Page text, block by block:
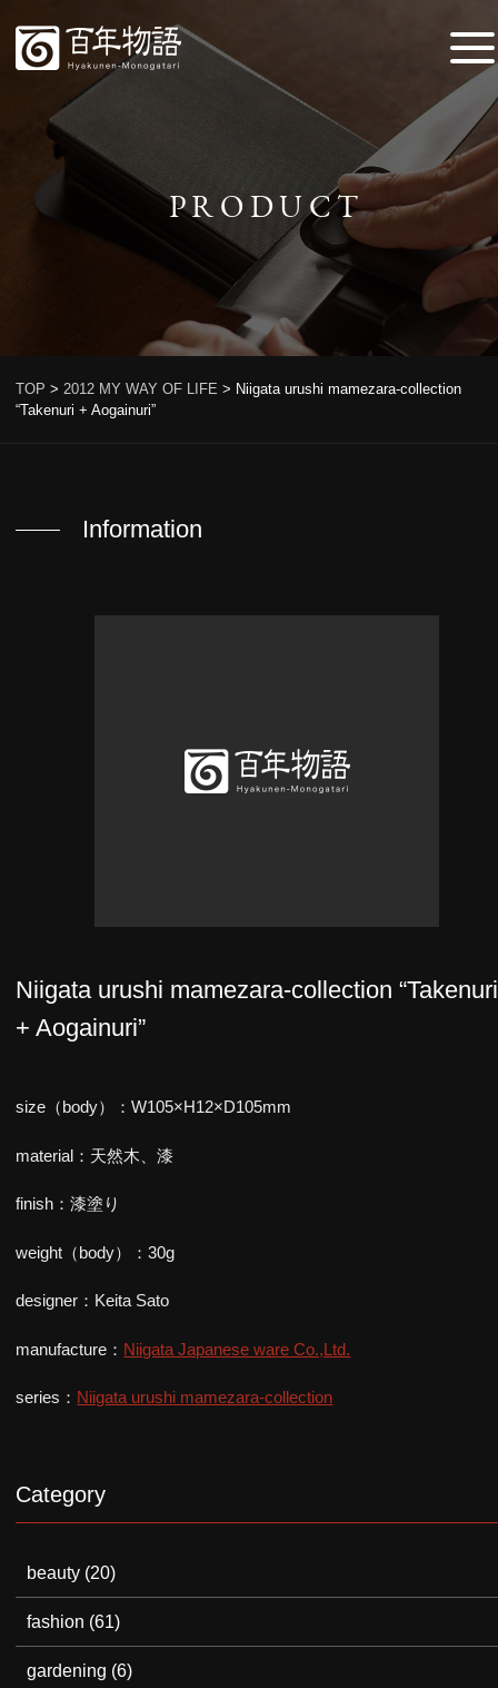
PRODUCT
TOP >2012 MY WAY OF LIFE > Niigata urushi mamezara-collection
“Takenuri + Aogainuri”
Information
Niigata urushi mamezara-collection “Takenuri
+ Aogainuri”
size（body）：W105×H12×D105mm
material：天然木、漆
finish：漆塗り
weight（body）：30g
designer：Keita Sato
manufacture： Niigata Japanese ware Co.,Ltd.
series： Niigata urushi mamezara-collection
Category
beauty (20)
fashion (61)
gardening (6)